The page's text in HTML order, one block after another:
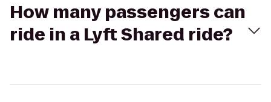
How many passengers can
ride in a Lyft Shared ride?